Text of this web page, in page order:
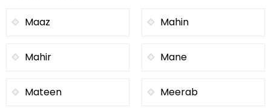
Maaz Mahin
Mahir Mane
Mateen Meerab